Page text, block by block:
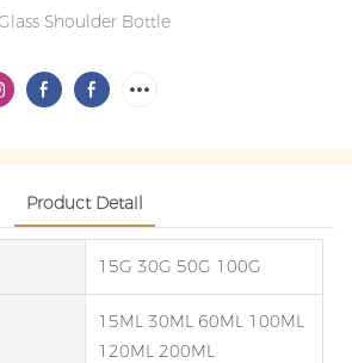
Shoulder Bottle
Product Detail
15G 30G 50G 100G
15ML 30ML 60ML 100ML
120ML 200ML